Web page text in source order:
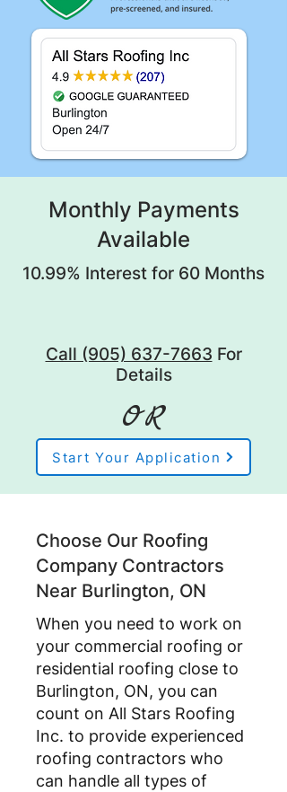
Monthly Payments
Available
10.99% Interest for 60 Months
Call (905) 637-7663 For
Details
OR
Start Your Application
Choose Our Roofing
Company Contractors
Near Burlington, ON
When you need to work on
your commercial roofing or
residential roofing close to
Burlington, ON, you can
count on All Stars Roofing
Inc. to provide experienced
roofing contractors who
can handle all types of